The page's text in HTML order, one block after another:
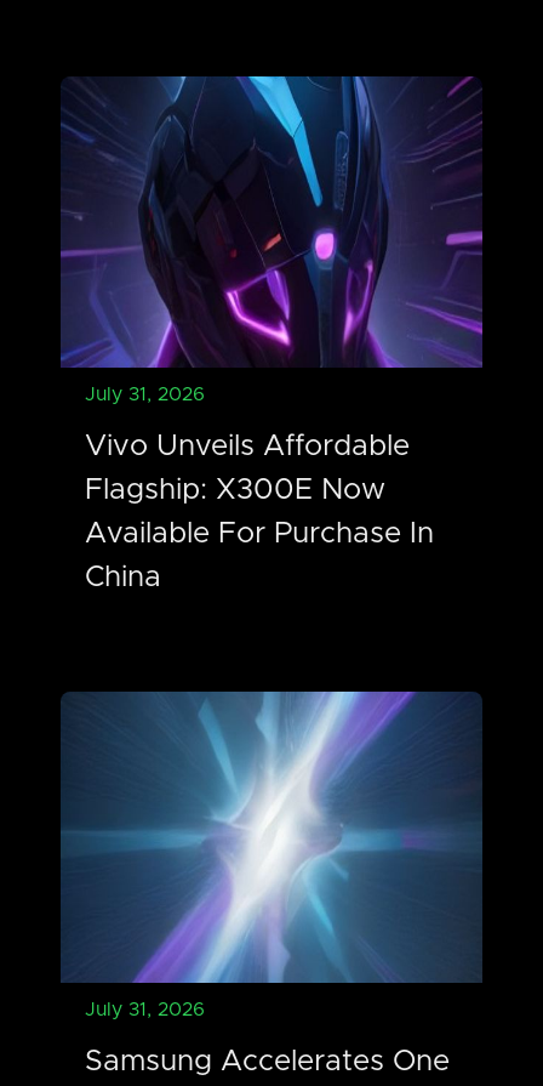
July 31, 2026
Vivo Unveils Affordable
Flagship: X300E Now
Available For Purchase In
China
July 31, 2026
Samsung Accelerates One